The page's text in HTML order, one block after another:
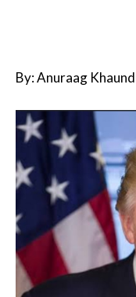
By: Anuraag Khaund